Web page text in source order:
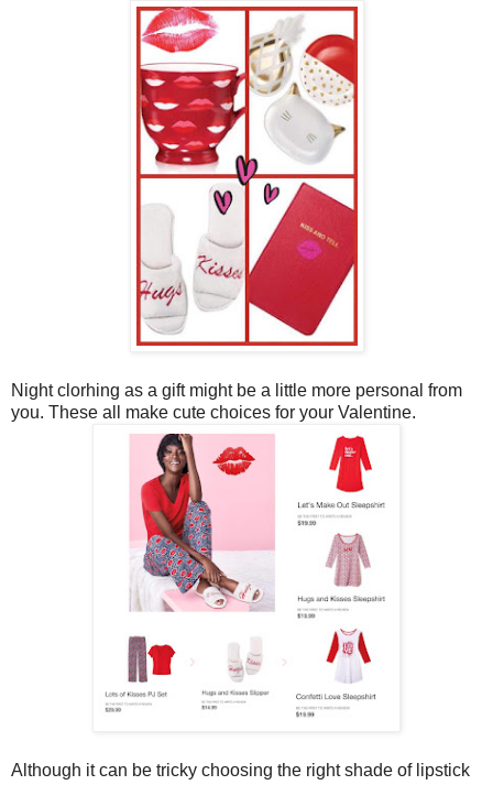
Night clorhing as a gift might be a little more personal from
you. These all make cute choices for your Valentine.
Although it can be tricky choosing the right shade of lipstick